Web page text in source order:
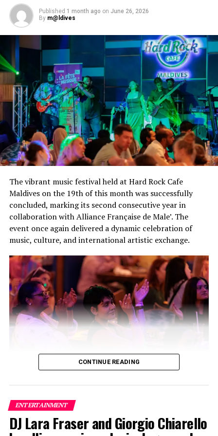
UP NEXT
Voting for Maldives Travel Awards Gala Edition opens
with 230 nominees
DON'T MISS
One&Only Reethi Rah recognised as a world’s best
resort in Condé Nast Traveler Readers’ Choice Awards
Published 1 month ago on June 26, 2026
By m@ldives
The vibrant music festival held at Hard Rock Cafe
Maldives on the 19th of this month was successfully
concluded, marking its second consecutive year in
collaboration with Alliance Française de Male’. The
event once again delivered a dynamic celebration of
music, culture, and international artistic exchange.
three bands and two solo artists, creating a high-energy
fusion of local and international talent that captivated
audiences throughout the evening. The collaboration
CONTINUE READING
ENTERTAINMENT
DJ Lara Fraser and Giorgio Chiarello